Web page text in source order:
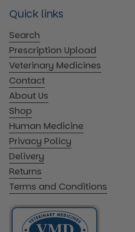
Quick links
Search
Prescription Upload
Veterinary Medicines
Contact
About Us
Shop
Human Medicine
Privacy Policy
Delivery
Returns
Terms and Conditions